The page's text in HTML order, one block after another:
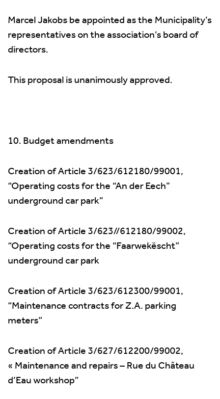
Marcel Jakobs be appointed as the Municipality’s
representatives on the association’s board of
directors.
This proposal is unanimously approved.
10. Budget amendments
Creation of Article 3/623/612180/99001,
“Operating costs for the “An der Eech”
underground car park”
Creation of Article 3/623//612180/99002,
“Operating costs for the “Faarwekëscht”
underground car park
Creation of Article 3/623/612300/99001,
“Maintenance contracts for Z.A. parking
meters”
Creation of Article 3/627/612200/99002,
« Maintenance and repairs – Rue du Château
d’Eau workshop”